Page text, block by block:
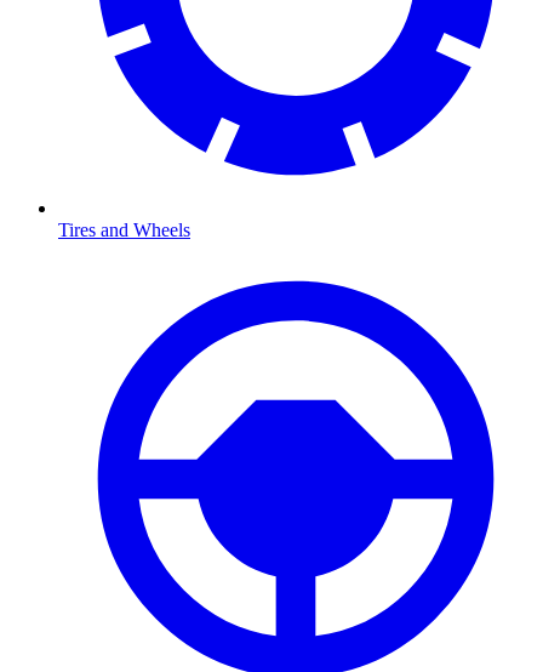
Tires and Wheels